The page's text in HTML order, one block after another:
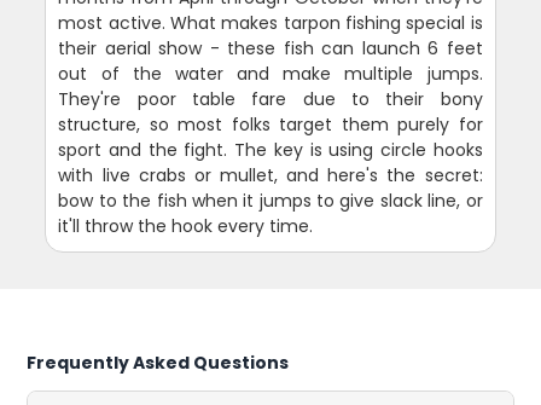
most active. What makes tarpon fishing special is
their aerial show - these fish can launch 6 feet
out of the water and make multiple jumps.
They're poor table fare due to their bony
structure, so most folks target them purely for
sport and the fight. The key is using circle hooks
with live crabs or mullet, and here's the secret:
bow to the fish when it jumps to give slack line, or
it'll throw the hook every time.
Frequently Asked Questions